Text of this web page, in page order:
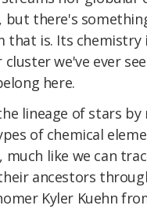
but there's
that is. Its
we've ever
here.
lineage of stars by
of chemical
like we can
ancestors
Kyler Kuehn